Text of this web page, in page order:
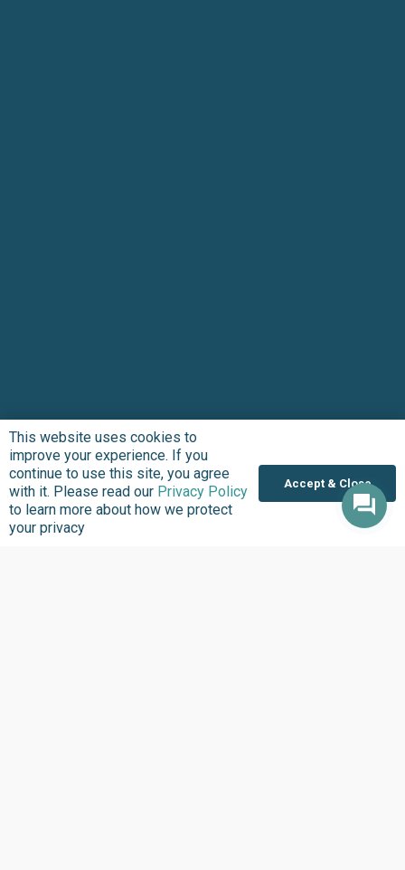
Subscribe to updates
This website uses cookies to
improve your experience. If you
continue to use this site, you agree
with it. Please read our Privacy Policy
to learn more about how we protect
your privacy
Accept & Close